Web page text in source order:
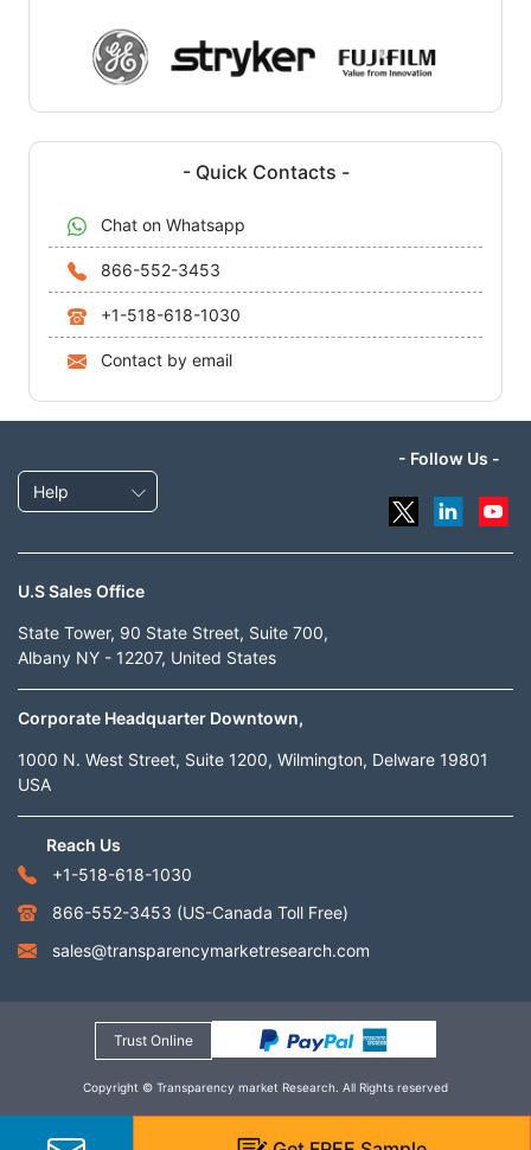
- Quick Contacts -
Chat on Whatsapp
866-552-3453
+1-518-618-1030
Contact by email
Help
- Follow Us -
U.S Sales Office
State Tower, 90 State Street, Suite 700,
Albany NY - 12207, United States
Corporate Headquarter Downtown,
1000 N. West Street, Suite 1200, Wilmington, Delware 19801
USA
Reach Us
+1-518-618-1030
866-552-3453 (US-Canada Toll Free)
sales@transparencymarketresearch.com
Trust Online
Copyright © Transparency market Research. All Rights reserved